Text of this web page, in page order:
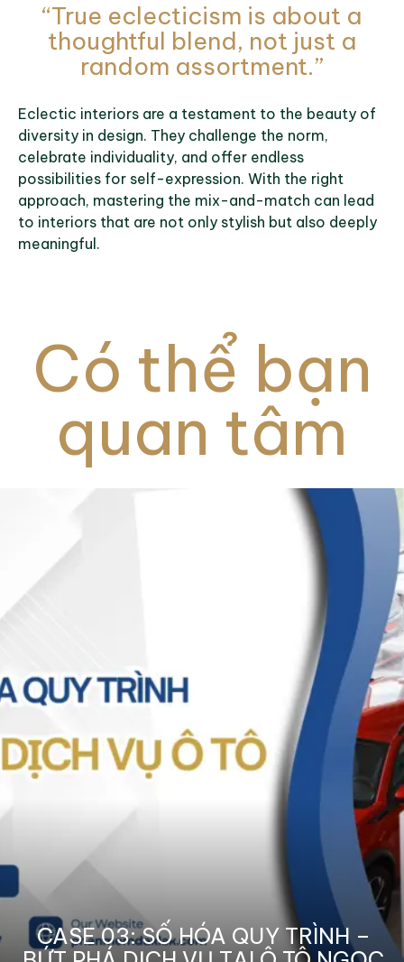
“True eclecticism is about a
thoughtful blend, not just a
random assortment.”
Eclectic interiors are a testament to the beauty of
diversity in design. They challenge the norm,
celebrate individuality, and offer endless
possibilities for self-expression. With the right
approach, mastering the mix-and-match can lead
to interiors that are not only stylish but also deeply
meaningful.
Có thể bạn
quan tâm
CASE 03: SỐ HÓA QUY TRÌNH –